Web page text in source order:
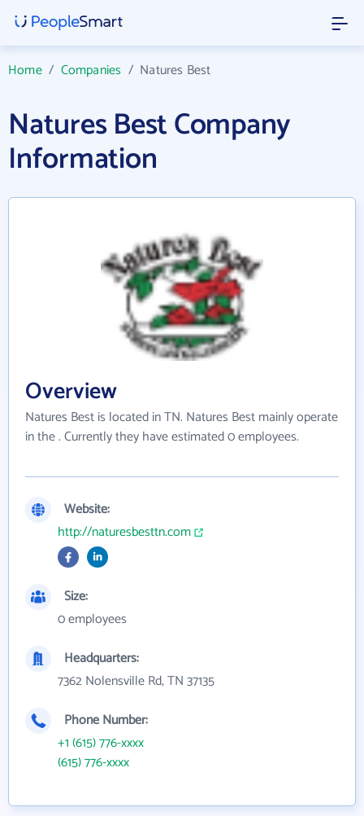
Home/ Companies / Natures Best
Natures Best Company
Information
Overview
Natures Best is located in TN. Natures Best mainly operate
in the . Currently they have estimated 0 employees.
Website:
http://naturesbesttn.com
Size:
0 employees
Headquarters:
7362 Nolensville Rd, TN 37135
Phone Number:
+1 (615) 776-xxxx
(615) 776-xxxx